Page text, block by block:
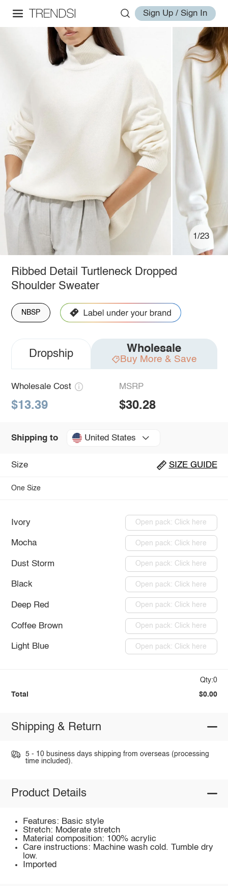
Sign Up / Sign In
1/23
Ribbed Detail Turtleneck Dropped
Shoulder Sweater
NBSP
Dropship Wholesale
Buy More & Save
Wholesale Cost
$13.39
MSRP
$30.28
Shipping to United States
Size SIZE GUIDE
One Size
Ivory Open pack: Click here
Mocha Open pack: Click here
Dust Storm Open pack: Click here
Black Open pack: Click here
Deep Red Open pack: Click here
Coffee Brown Open pack: Click here
Light Blue Open pack: Click here
Qty:0
Total $0.00
Shipping & Return
5 - 10 business days shipping from overseas (processing
time included).
Product Details
Features: Basic style
Stretch: Moderate stretch
Material composition: 100% acrylic
Care instructions: Machine wash cold. Tumble dry
low.
Imported